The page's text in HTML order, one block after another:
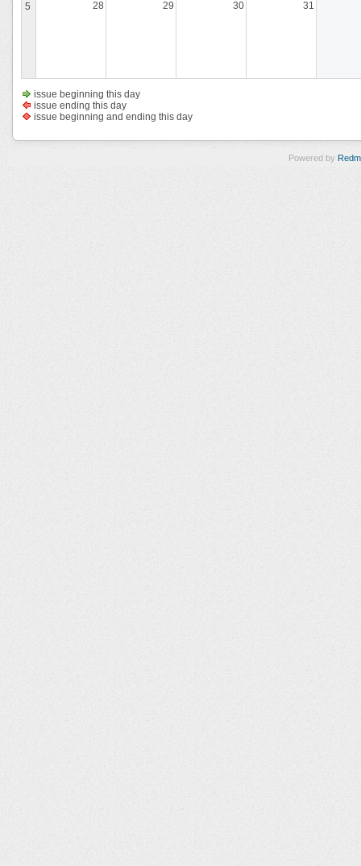
5 28 29 30 31
issue beginning this day
issue ending this day
issue beginning and ending this day
Powered by